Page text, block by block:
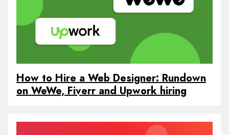
How to Hire a Web Designer: Rundown
on WeWe, Fiverr and Upwork hiring